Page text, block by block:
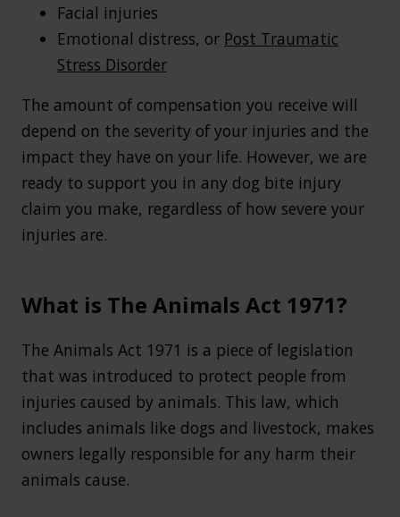
Facial injuries
Emotional distress, or Post Traumatic
Stress Disorder
The amount of compensation you receive will
depend on the severity of your injuries and the
impact they have on your life. However, we are
ready to support you in any dog bite injury
claim you make, regardless of how severe your
injuries are.
What is The Animals Act 1971?
The Animals Act 1971 is a piece of legislation
that was introduced to protect people from
injuries caused by animals. This law, which
includes animals like dogs and livestock, makes
owners legally responsible for any harm their
animals cause.